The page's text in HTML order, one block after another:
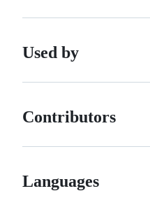
Used by
Contributors
Languages